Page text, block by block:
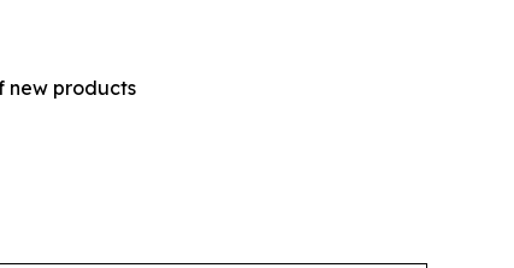
new products